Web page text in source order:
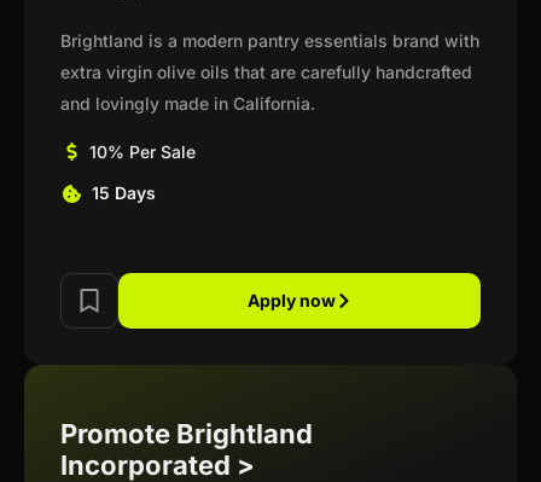
Brightland is a modern pantry essentials brand with
extra virgin olive oils that are carefully handcrafted
and lovingly made in California.
10% Per Sale
15 Days
Apply now
Promote Brightland
Incorporated >